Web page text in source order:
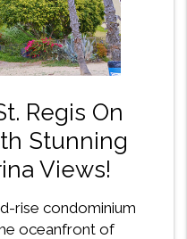
Regis On
Stunning
Views!
rise condominium
oceanfront of